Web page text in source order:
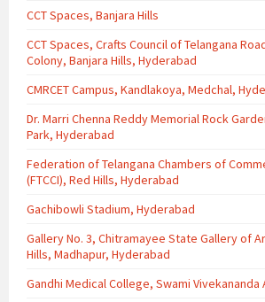
CCT Spaces, Banjara Hills
CCT Spaces, Crafts Council of Telangana
Colony, Banjara Hills, Hyderabad
CMRCET Campus, Kandlakoya, Medchal,
Dr. Marri Chenna Reddy Memorial Rock
Park, Hyderabad
Federation of Telangana Chambers of
(FTCCI), Red Hills, Hyderabad
Gachibowli Stadium, Hyderabad
Gallery No. 3, Chitramayee State Gallery of
Hills, Madhapur, Hyderabad
Gandhi Medical College, Swami Vivekananda